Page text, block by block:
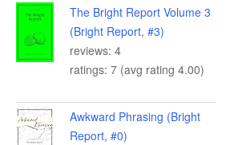
The Bright Report Volume 3
(Bright Report, #3)
reviews: 4
ratings: 7 (avg rating 4.00)
Awkward Phrasing (Bright
Report, #0)